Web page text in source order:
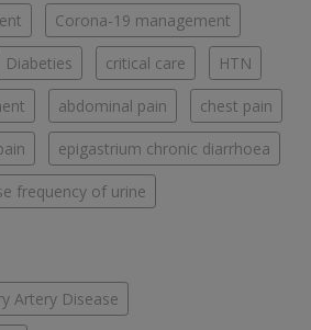
Corona-19 management
Diabeties critical care HTN
abdominal pain chest pain
epigastrium chronic diarrhoea
frequency of urine
Artery Disease